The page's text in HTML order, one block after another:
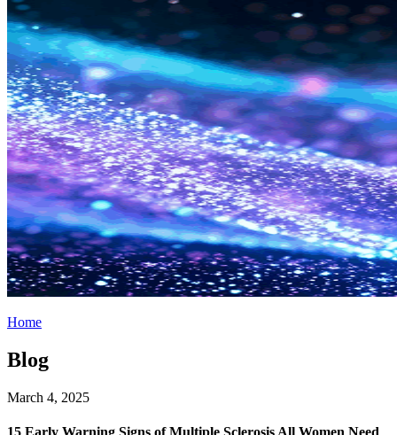
Home
Blog
March 4, 2025
15 Early Warning Signs of Multiple Sclerosis All Women Need